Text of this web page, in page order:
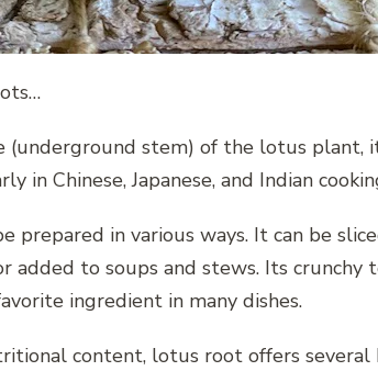
stem) of the lotus plant,
in Chinese, Japanese, and Indian
prepared in various ways. It can be
added to soups and stews. Its crunchy
ingredient in many dishes.
content, lotus root offers several